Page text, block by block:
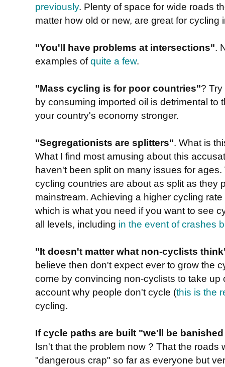
previously. Plenty of space for wide roads
matter how old or new, are great for cycling
"You'll have problems at intersections".
examples ofquite a few.
"Mass cycling is for poor countries"? Try
by consuming imported oil is detrimental to
your country's economy stronger.
"Segregationists are splitters". What is
What I find most amusing about this
haven't been split on many issues for
cycling countries are about as split as they
mainstream. Achieving a higher cycling
which is what you need if you want to see
all levels, including in the event of crashes
"It doesn't matter what non-cyclists
believe then don't expect ever to grow the
come by convincing non-cyclists to take up
account why people don't cycle (this is the
cycling.
If cycle paths are built "we'll be
Isn't that the problem now ? That the roads
"dangerous crap" so far as everyone but